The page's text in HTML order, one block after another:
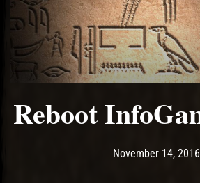
Reboot
Post has published
November 14, 2016